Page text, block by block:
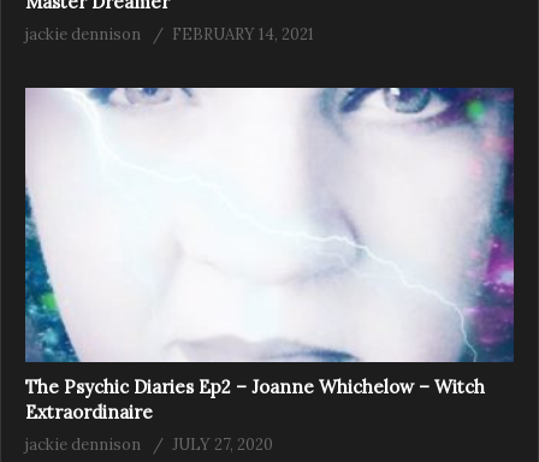
jackie dennison FEBRUARY 14, 2021
The Psychic Diaries Ep2 – Joanne Whichelow – Witch
Extraordinaire
jackie dennison JULY 27, 2020